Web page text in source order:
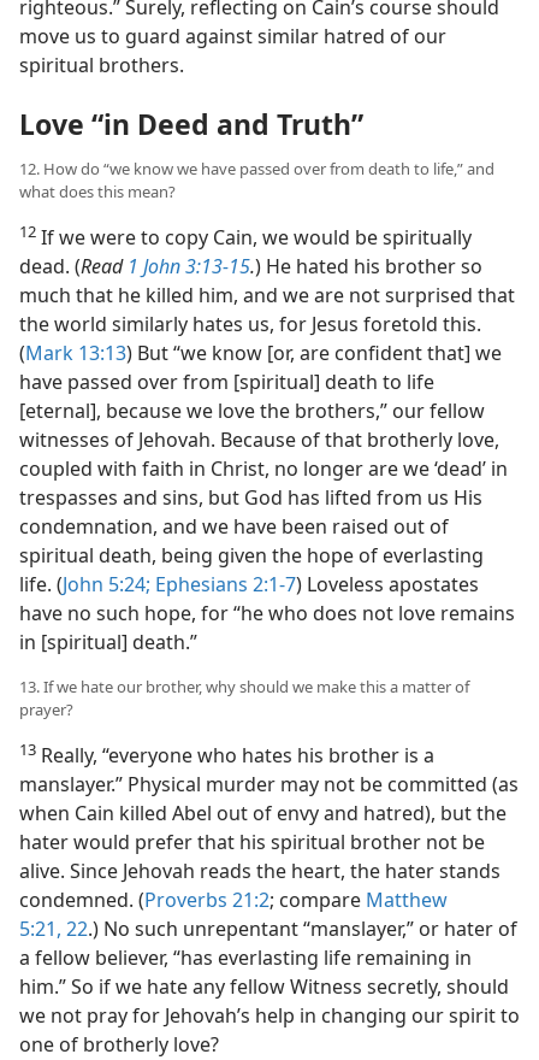
righteous.” Surely, reflecting on Cain’s course should
move us to guard against similar hatred of our
spiritual brothers.
Love “in Deed and Truth”
12. How do “we know we have passed over from death to life,” and
what does this mean?
12 If we were to copy Cain, we would be spiritually
dead. (Read 1 John 3:13-15.) He hated his brother so
much that he killed him, and we are not surprised that
the world similarly hates us, for Jesus foretold this.
(Mark 13:13) But “we know [or, are confident that] we
have passed over from [spiritual] death to life
[eternal], because we love the brothers,” our fellow
witnesses of Jehovah. Because of that brotherly love,
coupled with faith in Christ, no longer are we ‘dead’ in
trespasses and sins, but God has lifted from us His
condemnation, and we have been raised out of
spiritual death, being given the hope of everlasting
life. (John 5:24; Ephesians 2:1-7) Loveless apostates
have no such hope, for “he who does not love remains
in [spiritual] death.”
13. If we hate our brother, why should we make this a matter of
prayer?
13 Really, “everyone who hates his brother is a
manslayer.” Physical murder may not be committed (as
when Cain killed Abel out of envy and hatred), but the
hater would prefer that his spiritual brother not be
alive. Since Jehovah reads the heart, the hater stands
condemned. (Proverbs 21:2; compare Matthew
5:21, 22.) No such unrepentant “manslayer,” or hater of
a fellow believer, “has everlasting life remaining in
him.” So if we hate any fellow Witness secretly, should
we not pray for Jehovah’s help in changing our spirit to
one of brotherly love?